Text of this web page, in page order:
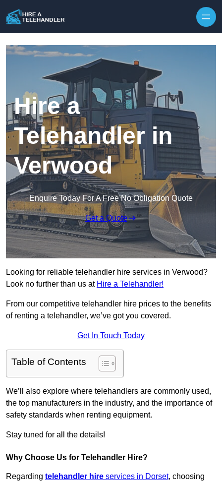
Hire a
Telehandler in
Verwood
Enquire Today For A Free No Obligation Quote
Get a Quote
Looking for reliable telehandler hire services in Verwood?
Look no further than us at Hire a Telehandler!
From our competitive telehandler hire prices to the benefits
of renting a telehandler, we’ve got you covered.
Get In Touch Today
Table of Contents
We’ll also explore where telehandlers are commonly used,
the top manufacturers in the industry, and the importance of
safety standards when renting equipment.
Stay tuned for all the details!
Why Choose Us for Telehandler Hire?
Regarding telehandler hire services in Dorset, choosing